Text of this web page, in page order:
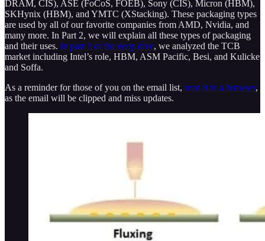
DRAM, CIS), ASE (FoCoS, FOEB), Sony (CIS), Micron (HBM),
SKHynix (HBM), and YMTC (XStacking). These packaging types
are used by all of our favorite companies from AMD, Nvidia, and
many more. In Part 2, we will explain all these types of packaging
and their uses. In part 3 of the deep dive, we analyzed the TCB
market including Intel’s role, HBM, ASM Pacific, Besi, and Kulicke
and Soffa.
As a reminder for those of you on the email list, read it in a browser,
as the email will be clipped and miss updates.